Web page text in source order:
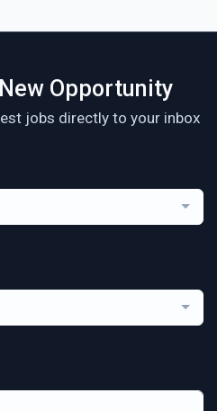
Opportunity
jobs directly to your inbox